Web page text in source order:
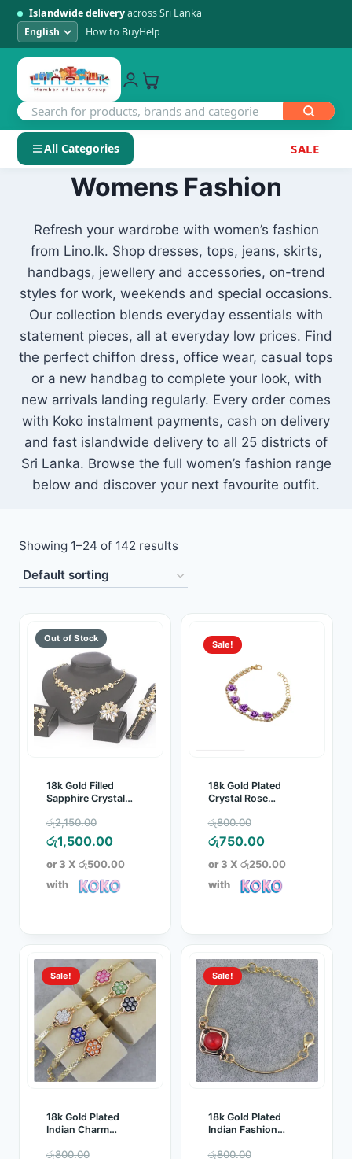
Islandwide deliveryacross Sri Lanka
How to BuyHelp
All Categories SALE
SHOP BY CATEGORY
Men's Fashion
Womens Fashion
Kids & Baby
Toys
Home & Living
Jewellery
Gift Items
School Supplies
Pets
View all products →
content
Womens Fashion
Refresh your wardrobe with women’s fashion
from Lino.lk. Shop dresses, tops, jeans, skirts,
handbags, jewellery and accessories, on-trend
styles for work, weekends and special occasions.
Our collection blends everyday essentials with
statement pieces, all at everyday low prices. Find
the perfect chiffon dress, office wear, casual tops
or a new handbag to complete your look, with
new arrivals landing regularly. Every order comes
with Koko instalment payments, cash on delivery
and fast islandwide delivery to all 25 districts of
Sri Lanka. Browse the full women’s fashion range
below and discover your next favourite outfit.
Showing 1–24 of 142 results
18k Gold Filled
Sapphire Crystal
රු2,150.00
price
was:
රු2,150.00.
රු1,500.00Current
price
is:
or 3 X රු500.00
with
Sale!
18k Gold Plated
Crystal Rose
රු800.00
price
was:
රු800.00.
රු750.00Current
price
is:
or 3 X රු250.00
with
Sale!
18k Gold Plated
Indian Charm
Bracelet
රු800.00
Sale!
18k Gold Plated
Indian Fashion
රු800.00